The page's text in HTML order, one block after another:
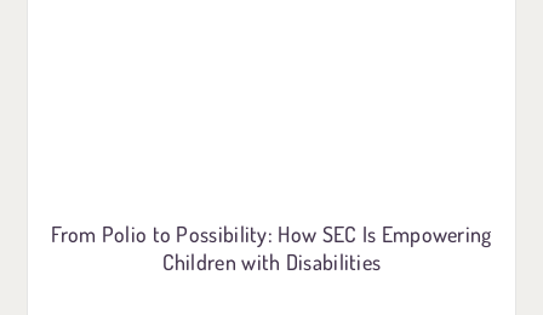
From Polio to Possibility: How SEC Is Empowering
Children with Disabilities